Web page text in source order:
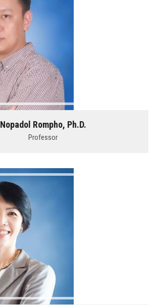
Nopadol Rompho, Ph.D.
Professor